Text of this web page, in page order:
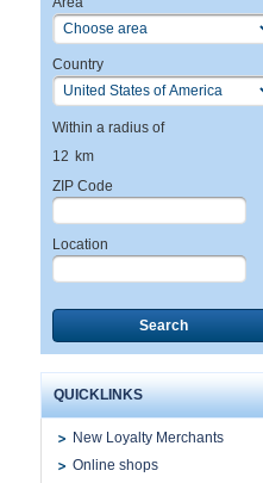
Country
Within a radius of
12 km
ZIP Code
Location
Search
QUICKLINKS
New Loyalty Merchants
Online shops